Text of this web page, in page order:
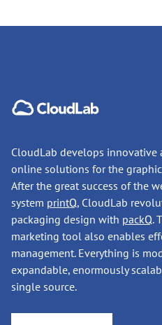
CloudLab develops innovative
online solutions for the
After the great success of the
system printQ, CloudLab
packaging design with packQ.
marketing tool also enables
management. Everything is
expandable, enormously
single source.